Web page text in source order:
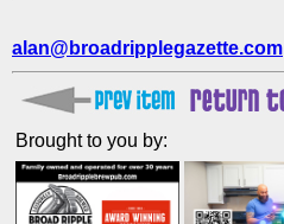
alan@broadripplegazette.com
Brought to you by: